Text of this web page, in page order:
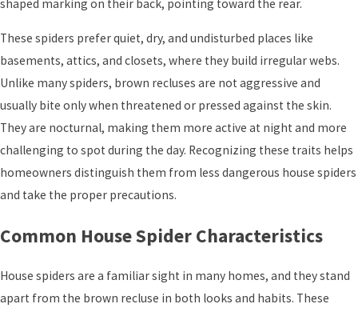
shaped marking on their back, pointing toward the rear.
These spiders prefer quiet, dry, and undisturbed places like
basements, attics, and closets, where they build irregular webs.
Unlike many spiders, brown recluses are not aggressive and
usually bite only when threatened or pressed against the skin.
They are nocturnal, making them more active at night and more
challenging to spot during the day. Recognizing these traits helps
homeowners distinguish them from less dangerous house spiders
and take the proper precautions.
Common House Spider Characteristics
House spiders are a familiar sight in many homes, and they stand
apart from the brown recluse in both looks and habits. These